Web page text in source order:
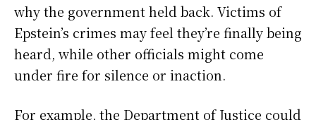
why the government held back. Victims of
Epstein’s crimes may feel they’re finally being
heard, while other officials might come
under fire for silence or inaction.
For example, the Department of Justice could